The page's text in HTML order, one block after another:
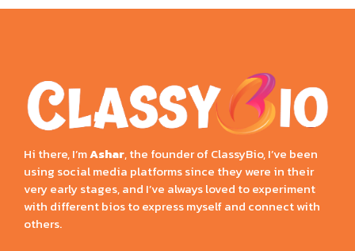
Hi there, I’mAshar, the founder of ClassyBio, I’ve been
using social media platforms since they were in their
very early stages, and I’ve always loved to experiment
with different bios to express myself and connect with
others.